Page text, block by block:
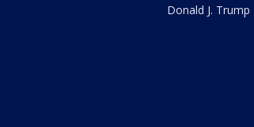
Donald J. Trump